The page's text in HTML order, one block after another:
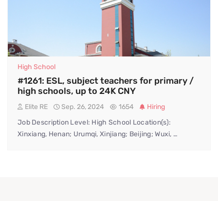
High School
#1261: ESL, subject teachers for primary /
high schools, up to 24K CNY
Elite RE Sep. 26, 2024 1654
Hiring
Job Description Level: High School Location(s):
Xinxiang, Henan; Urumqi, Xinjiang; Beijing; Wuxi, …